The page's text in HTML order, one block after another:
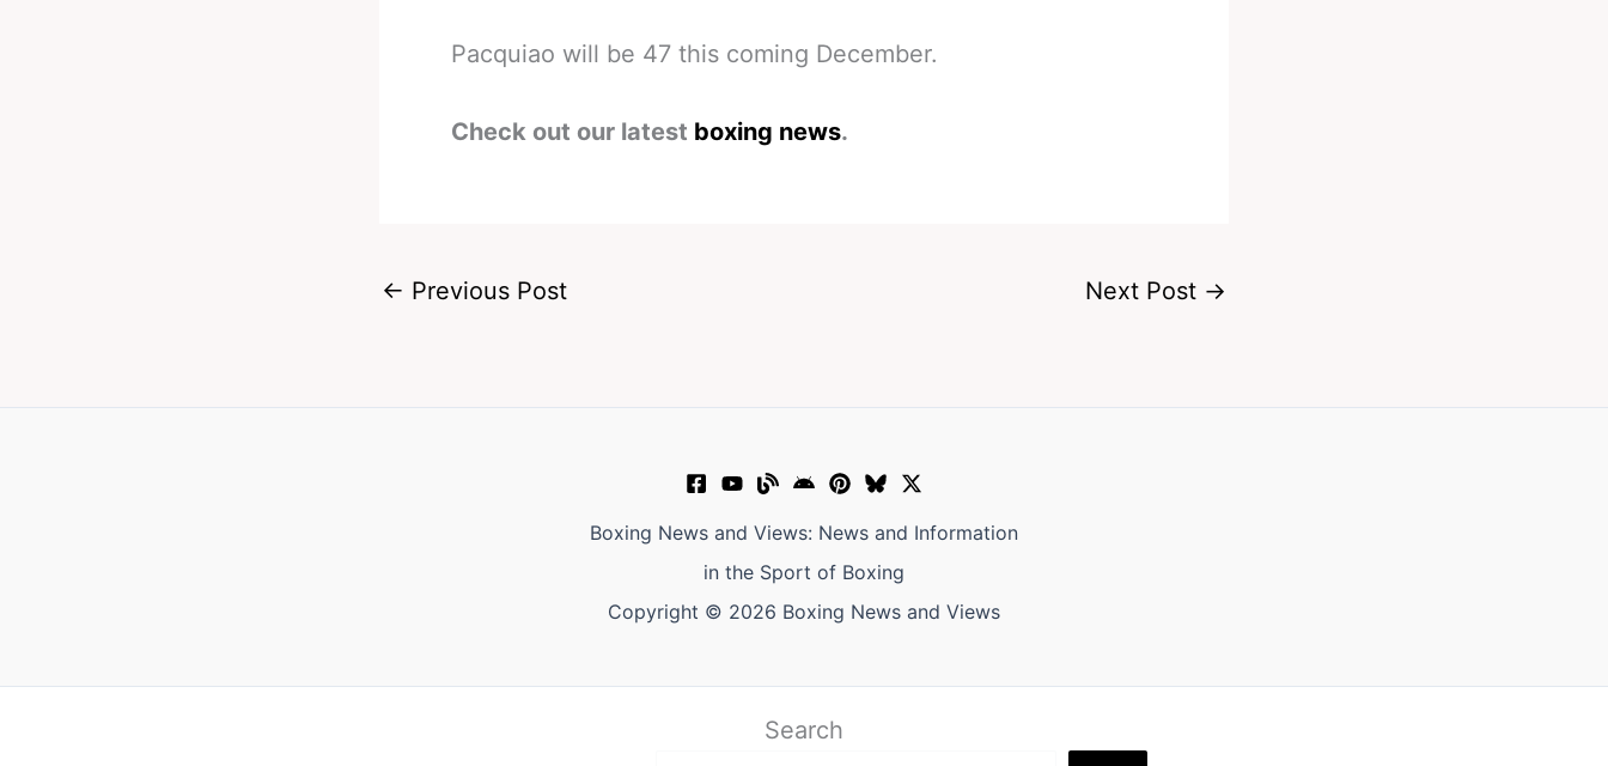
Pacquiao will be 47 this coming December.
Check out our latest boxing news.
← Previous Post Next Post →
Boxing News and Views: News and Information
in the Sport of Boxing
Copyright © 2026 Boxing News and Views
Search